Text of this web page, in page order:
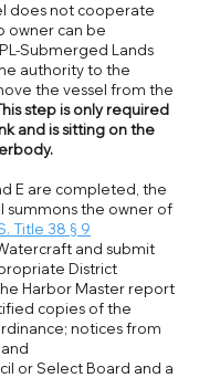
does not cooperate
owner can be
Submerged Lands
authority to the
the vessel from the
step is only required
and is sitting on the
E are completed, the
summons the owner of
Title 38 § 9
and submit
District
Harbor Master report
copies of the
notices from
or Select Board and a